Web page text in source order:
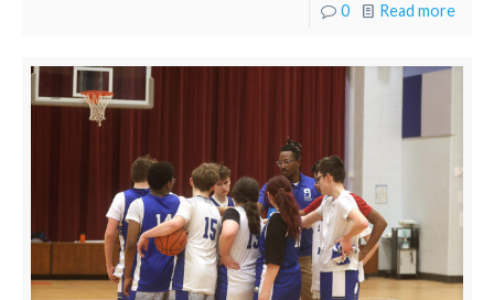
0 Read more